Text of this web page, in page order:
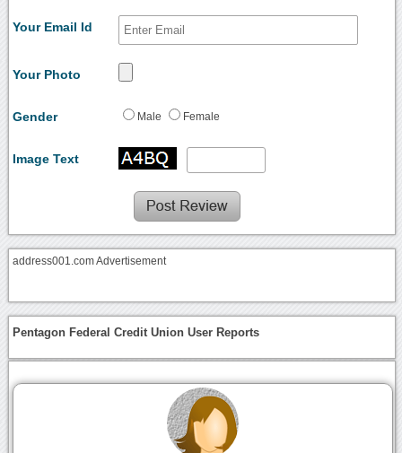
Your Email Id
Your Photo
Gender Male Female
Image Text
address001.com Advertisement
Pentagon Federal Credit Union User Reports